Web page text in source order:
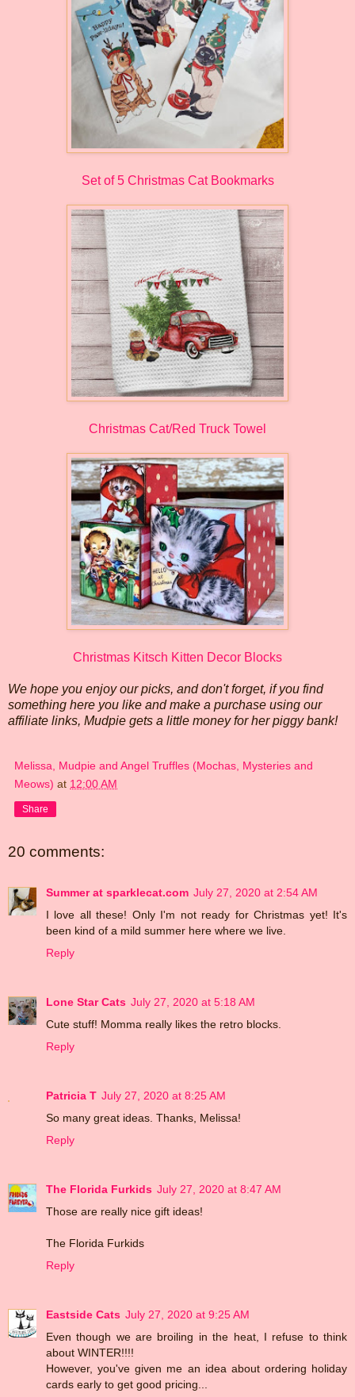
Set of 5 Christmas Cat Bookmarks
Christmas Cat/Red Truck Towel
Christmas Kitsch Kitten Decor Blocks
We hope you enjoy our picks, and don't forget, if you find
something here you like and make a purchase using our
affiliate links, Mudpie gets a little money for her piggy bank!
Melissa, Mudpie and Angel Truffles (Mochas, Mysteries and
Meows) at 12:00 AM
Share
20 comments:
Summer at sparklecat.com July 27, 2020 at 2:54 AM
I love all these! Only I'm not ready for Christmas yet! It's
been kind of a mild summer here where we live.
Reply
Lone Star Cats July 27, 2020 at 5:18 AM
Cute stuff! Momma really likes the retro blocks.
Reply
Patricia T July 27, 2020 at 8:25 AM
So many great ideas. Thanks, Melissa!
Reply
The Florida Furkids July 27, 2020 at 8:47 AM
Those are really nice gift ideas!
The Florida Furkids
Reply
Eastside Cats July 27, 2020 at 9:25 AM
Even though we are broiling in the heat, I refuse to think
about WINTER!!!!
However, you've given me an idea about ordering holiday
cards early to get good pricing...